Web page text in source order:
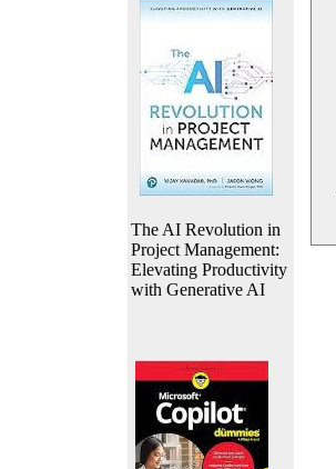
The AI Revolution in
Project Management:
Elevating Productivity
with Generative AI